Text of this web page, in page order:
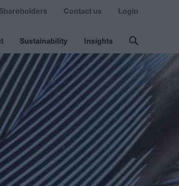
Sustainability Insights
Shareholders Contact us Login